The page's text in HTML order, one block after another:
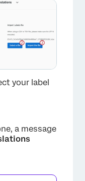
your label
a message